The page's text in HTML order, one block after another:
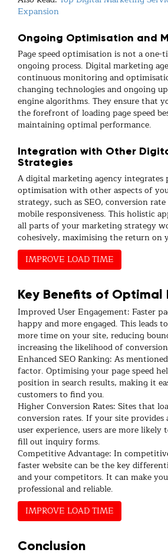
Expansion
Ongoing Optimisation and
Page speed optimisation is not a one-
ongoing process. Digital marketing
continuous monitoring and
changing technologies and ongoing
engine algorithms. They ensure that
the forefront of loading page speed
maintaining optimal performance.
Integration with Other
Strategies
A digital marketing agency integrates
optimisation with other aspects of
strategy, such as SEO, conversion
mobile responsiveness. This holistic
all parts of your marketing strategy
cohesively, maximising the return on
IMPROVE LOAD TIME
Key Benefits of Optimal
Improved User Engagement: Faster
happy and more engaged. This leads
more time on your site, reducing
increasing the likelihood of
Enhanced SEO Ranking: As
factor. Optimising your page speed
position in search results, making it
customers to find you.
Higher Conversion Rates: Sites that
conversion rates. If your site provides
user experience, users are more likely
fill out inquiry forms.
Competitive Advantage: In
faster website can be the key
and your competitors. It can make
professional and reliable.
IMPROVE LOAD TIME
Conclusion